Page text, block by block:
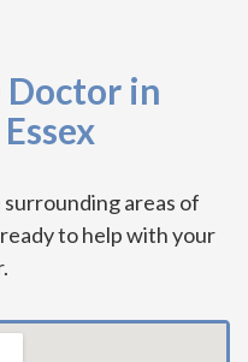
Doctor in
areas of
ready to help with your